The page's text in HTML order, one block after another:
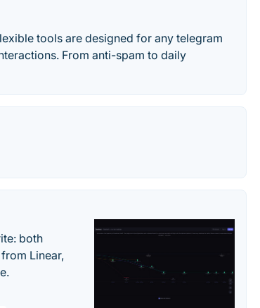
tools are designed for any telegram
From anti-spam to daily
both
Linear,